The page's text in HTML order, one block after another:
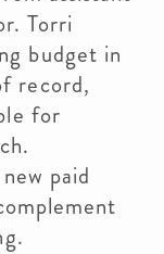
Torri
budget in
record,
for
paid